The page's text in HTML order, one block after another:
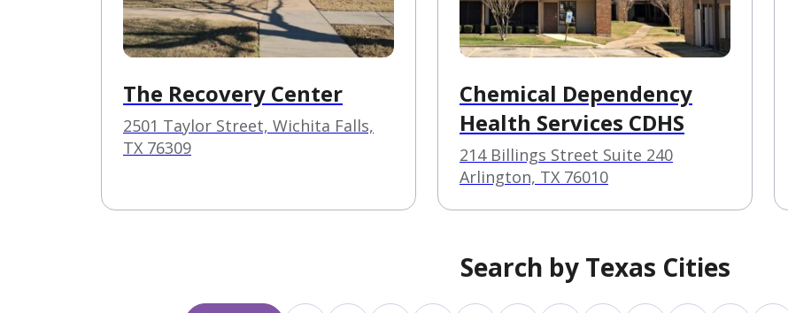
The Recovery Center
2501 Taylor Street, Wichita Falls,
TX 76309
Chemical Dependency
Health Services CDHS
214 Billings Street Suite 240
Arlington, TX 76010
Search by Texas Cities